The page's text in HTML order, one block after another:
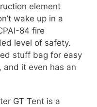
element
wake up in a
84 fire
level of safety.
stuff bag for easy
it even has an
GT Tent is a